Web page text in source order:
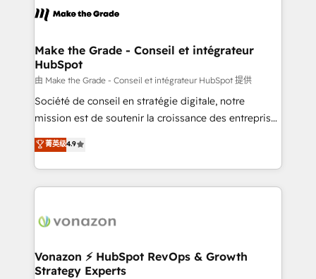
un échange dédié.
day one, our team takes the time to deeply
strategies that deliver impactful results. Our mission
is to empower you to unlock HubSpot’s full potential
—faster. Through expert training, unmatched
responsiveness, and ongoing support, we equip
your team to adopt new systems with confidence
customer engagement.
Make the Grade - Conseil et intégrateur
HubSpot
由 Make the Grade - Conseil et intégrateur HubSpot 提供
Société de conseil en stratégie digitale, notre
mission est de soutenir la croissance des entreprises
B2B à travers l’acquisition de nouveaux clients,
l'intégration CRM et le développement des revenus
auprès de vos comptes existants. En France et à
l'international, nous travaillons avec des ETI
delà d’une simple transformation digitale et des
➤ L’intégration de CRM et de méthodologie RevOps
pour aligner les équipes marketing, commerciales et
菁英级4.9
Vonazon ⚡ HubSpot RevOps & Growth
Strategy Experts